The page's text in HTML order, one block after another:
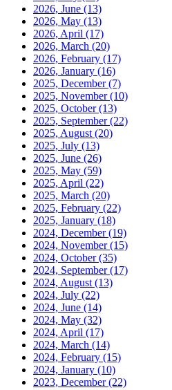
2026, June (13)
2026, May (13)
2026, April (17)
2026, March (20)
2026, February (17)
2026, January (16)
2025, December(7)
2025, November(10)
2025, October(13)
2025, September(22)
2025, August (20)
2025, July (13)
2025, June (26)
2025, May (59)
2025, April (22)
2025, March (20)
2025, February (22)
2025, January (18)
2024, December(19)
2024, November(15)
2024, October(35)
2024, September(17)
2024, August (13)
2024, July (22)
2024, June (14)
2024, May (32)
2024, April (17)
2024, March (14)
2024, February (15)
2024, January (10)
2023, December(22)